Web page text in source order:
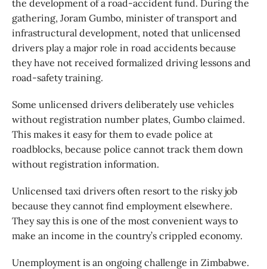
the development of a road-accident fund. During the
gathering, Joram Gumbo, minister of transport and
infrastructural development, noted that unlicensed
drivers play a major role in road accidents because
they have not received formalized driving lessons and
road-safety training.
Some unlicensed drivers deliberately use vehicles
without registration number plates, Gumbo claimed.
This makes it easy for them to evade police at
roadblocks, because police cannot track them down
without registration information.
Unlicensed taxi drivers often resort to the risky job
because they cannot find employment elsewhere.
They say this is one of the most convenient ways to
make an income in the country’s crippled economy.
Unemployment is an ongoing challenge in Zimbabwe.